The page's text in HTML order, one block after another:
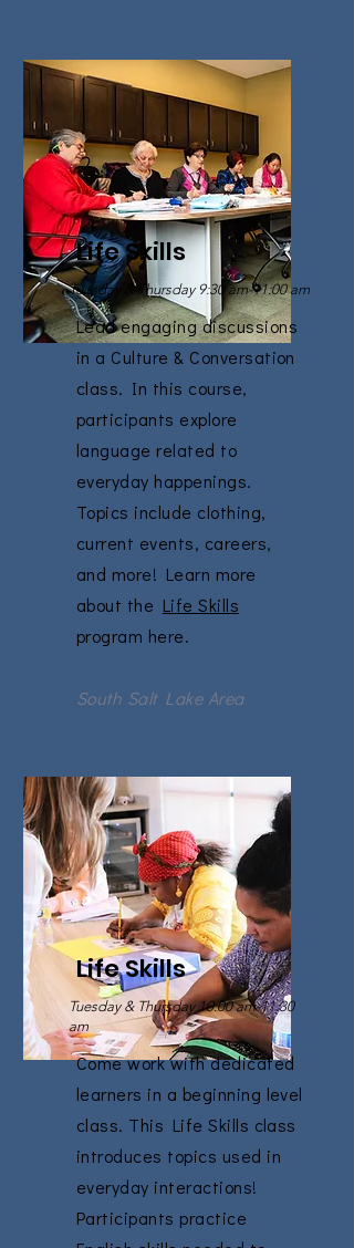
Life Skills
Tuesday & Thursday 9:30 am-11:00 am
Lead engaging discussions
in a Culture & Conversation
class. In this course,
participants explore
language related to
everyday happenings.
Topics include clothing,
current events, careers,
and more! Learn more
about the Life Skills
program here.
South Salt Lake Area
Life Skills
Tuesday & Thursday 10:00 am-11:30
am
Come work with dedicated
learners in a beginning level
class. This Life Skills class
introduces topics used in
everyday interactions!
Participants practice